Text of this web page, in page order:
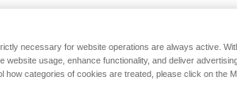
necessary for website operations are always active.
website usage, enhance functionality, and deliver
how categories of cookies are treated, please click on the